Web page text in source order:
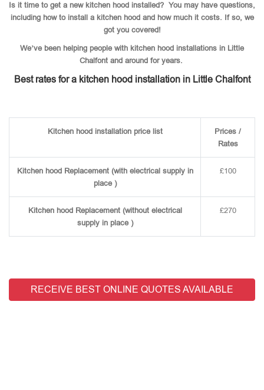
Is it time to get a new kitchen hood installed? You may have questions,
including how to install a kitchen hood and how much it costs. If so, we
got you covered!
We’ve been helping people with kitchen hood installations in Little
Chalfont and around for years.
Best rates for a kitchen hood installation in Little Chalfont
Kitchen hood installation price list
Prices /
Rates
Kitchen hood Replacement (with electrical supply in
place )
£100
Kitchen hood Replacement (without electrical
supply in place )
£270
RECEIVE BEST ONLINE QUOTES AVAILABLE